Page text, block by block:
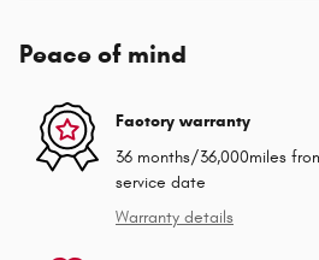
Peace of mind
Factory warranty
36 months/36,000miles
service date
Warranty details